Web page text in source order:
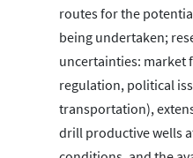
routes for the
being undertaken;
uncertainties: market
regulation, political
transportation),
drill productive wells